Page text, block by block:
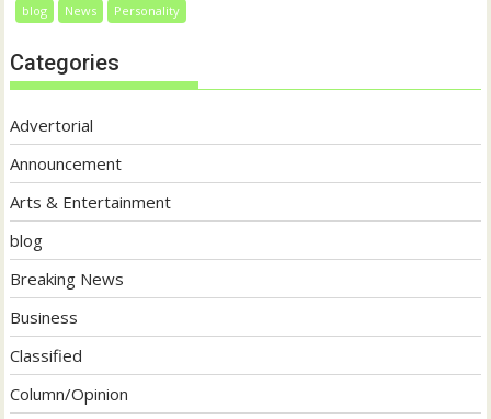
blog News Personality
Categories
Advertorial
Announcement
Arts & Entertainment
blog
Breaking News
Business
Classified
Column/Opinion